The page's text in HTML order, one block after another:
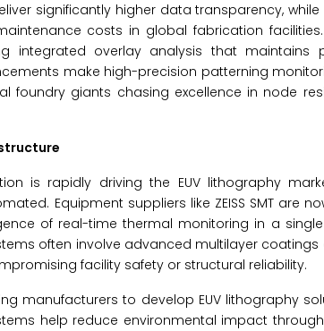
significantly higher data transparency,
costs in global fabrication
integrated overlay analysis that maintains
make high-precision patterning
foundry giants chasing excellence in node
is rapidly driving the EUV lithography
Equipment suppliers like ZEISS SMT are
of real-time thermal monitoring in a
often involve advanced multilayer
facility safety or structural reliability.
manufacturers to develop EUV lithography
help reduce environmental impact